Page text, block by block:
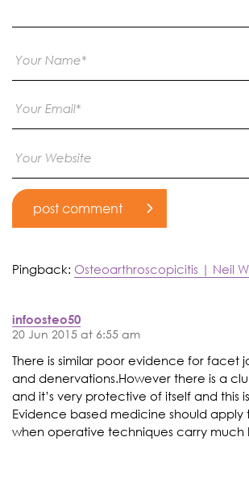
Pingback: Osteoarthroscopicitis | Neil
infoosteo50
20 Jun 2015 at 6:55 am
There is similar poor evidence for facet
and denervations.However there is a
and it’s very protective of itself and this
Evidence based medicine should apply
when operative techniques carry much